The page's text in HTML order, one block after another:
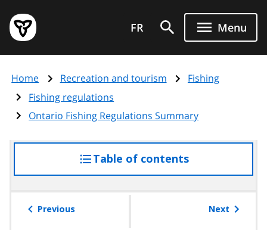
main
content
Government
of
page
FR Menu
Home Recreation and tourism
Fishing
Fishing regulations
Ontario Fishing Regulations Summary
Table of contentsaccess
the
Previous Next